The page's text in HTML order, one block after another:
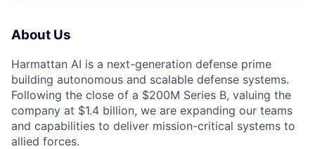
About Us
Harmattan AI is a next-generation defense prime
building autonomous and scalable defense systems.
Following the close of a $200M Series B, valuing the
company at $1.4 billion, we are expanding our teams
and capabilities to deliver mission-critical systems to
allied forces.